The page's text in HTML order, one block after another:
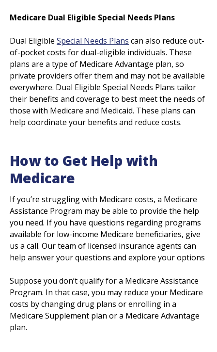
Medicare Dual Eligible Special Needs Plans
Dual Eligible Special Needs Plans can also reduce out-
of-pocket costs for dual-eligible individuals. These
plans are a type of Medicare Advantage plan, so
private providers offer them and may not be available
everywhere. Dual Eligible Special Needs Plans tailor
their benefits and coverage to best meet the needs of
those with Medicare and Medicaid. These plans can
help coordinate your benefits and reduce costs.
How to Get Help with
Medicare
If you’re struggling with Medicare costs, a Medicare
Assistance Program may be able to provide the help
you need. If you have questions regarding programs
available for low-income Medicare beneficiaries, give
us a call. Our team of licensed insurance agents can
help answer your questions and explore your options
Suppose you don’t qualify for a Medicare Assistance
Program. In that case, you may reduce your Medicare
costs by changing drug plans or enrolling in a
Medicare Supplement plan or a Medicare Advantage
plan.